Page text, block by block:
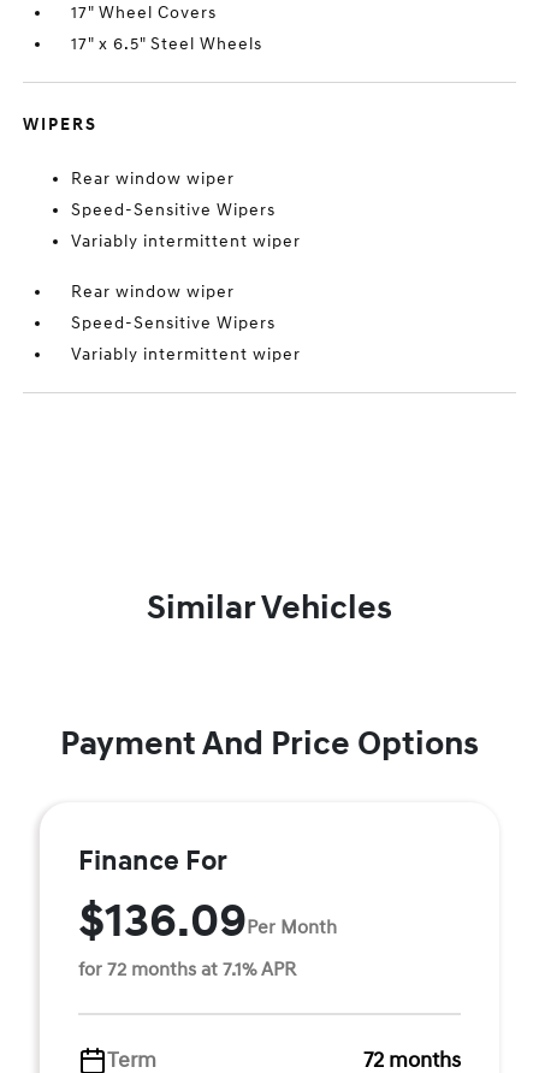
17" Wheel Covers
17" x 6.5" Steel Wheels
WIPERS
Rear window wiper
Speed-Sensitive Wipers
Variably intermittent wiper
Rear window wiper
Speed-Sensitive Wipers
Variably intermittent wiper
Similar Vehicles
Payment And Price Options
Finance For
$136.09Per Month
for 72 months at 7.1% APR
Term 72 months